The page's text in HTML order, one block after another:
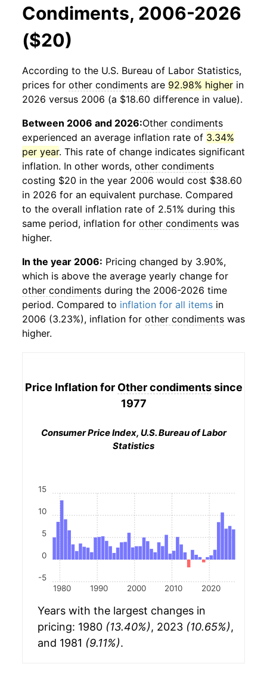
Condiments, 2006-2026
($20)
According to the U.S. Bureau of Labor Statistics,
prices for other condiments are 92.98% higher in
2026 versus 2006 (a $18.60 difference in value).
Between 2006 and 2026:Other condiments
experienced an average inflation rate of 3.34%
per year. This rate of change indicates significant
inflation. In other words, other condiments
costing $20 in the year 2006 would cost $38.60
in 2026 for an equivalent purchase. Compared
to the overall inflation rate of 2.51% during this
same period, inflation for other condiments was
higher.
In the year 2006: Pricing changed by 3.90%,
which is above the average yearly change for
other condiments during the 2006-2026 time
period. Compared to inflation for all items in
2006 (3.23%), inflation for other condiments was
higher.
Price Inflation for Other condimentssince
1977
Consumer Price Index, U.S. Bureau of Labor
Statistics
1980 1990 2000 2010 2020
-5
0
5
10
15
Years with the largest changes in
pricing: 1980 (13.40%), 2023 (10.65%),
and 1981 (9.11%).